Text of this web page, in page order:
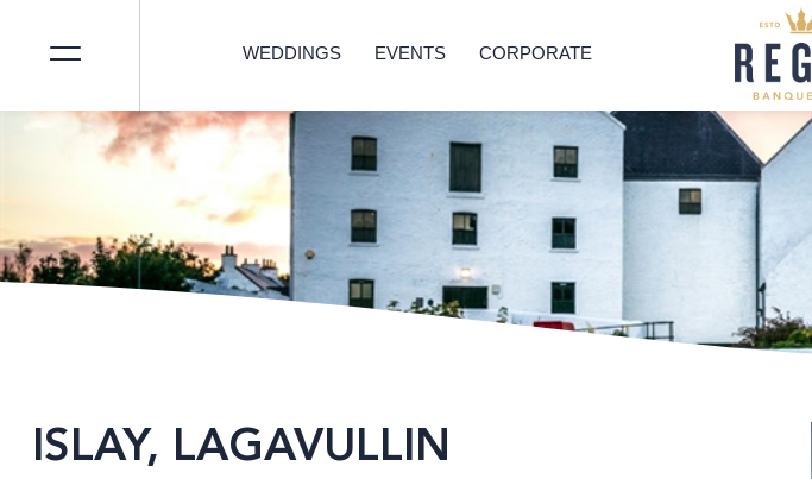
WEDDINGS EVENTS CORPORATE
ISLAY, LAGAVULLIN